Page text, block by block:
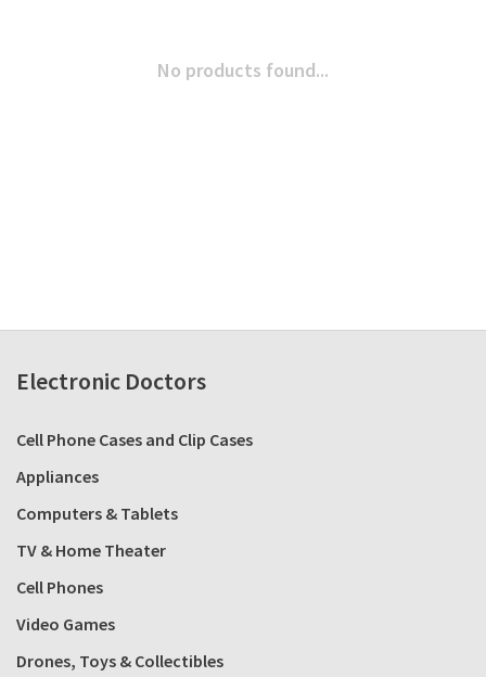
No products found...
Electronic Doctors
Cell Phone Cases and Clip Cases
Appliances
Computers & Tablets
TV & Home Theater
Cell Phones
Video Games
Drones, Toys & Collectibles